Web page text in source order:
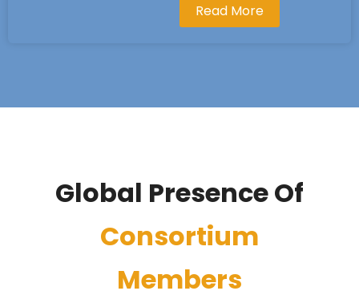
Read More
Global Presence Of
Consortium
Members